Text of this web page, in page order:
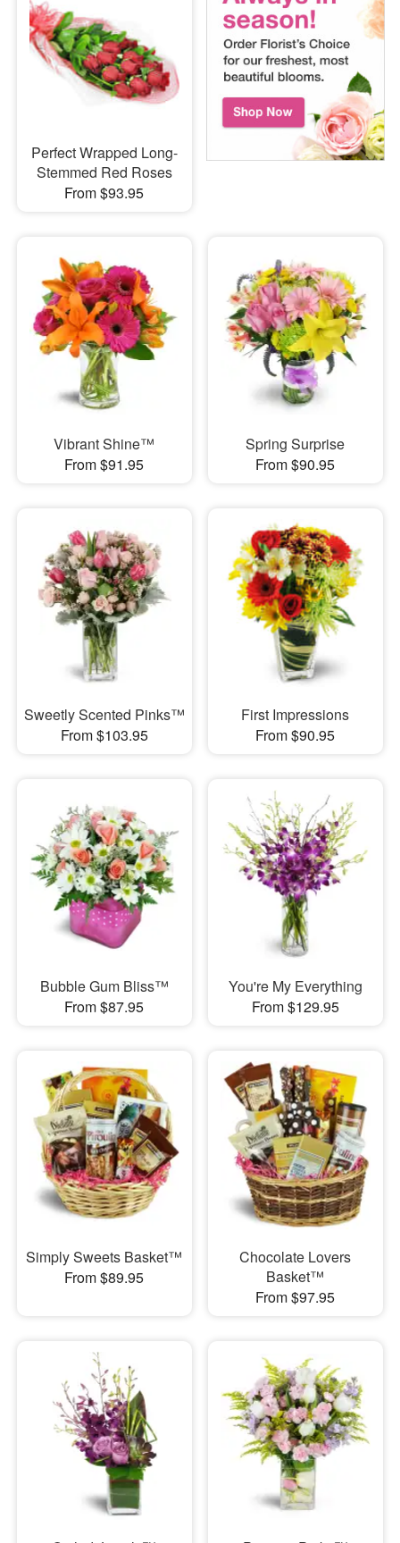
Perfect Wrapped Long-
Stemmed Red Roses
From $93.95
Vibrant Shine™
From $91.95
Spring Surprise
From $90.95
Sweetly Scented Pinks™
From $103.95
First Impressions
From $90.95
Bubble Gum Bliss™
From $87.95
You're My Everything
From $129.95
Simply Sweets Basket™
From $89.95
Chocolate Lovers
Basket™
From $97.95